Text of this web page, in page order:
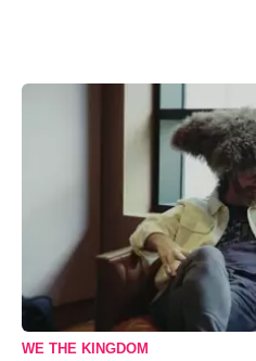
WE THE KINGDOM